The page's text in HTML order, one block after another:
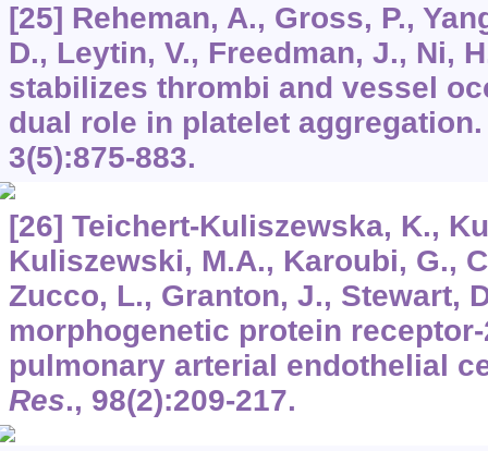
[25] Reheman, A., Gross, P.,
D., Leytin, V., Freedman, J., Ni,
stabilizes thrombi and vessel
dual role in platelet
3(5):875-883.
[26] Teichert-Kuliszewska, K.,
Kuliszewski, M.A., Karoubi, G.,
Zucco, L., Granton, J., Stewart,
morphogenetic protein
pulmonary arterial endothelial
Res., 98(2):209-217.